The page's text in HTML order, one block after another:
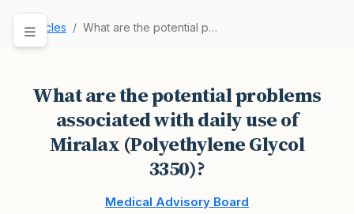
Articles What are the potential problems associated with…
What are the potential problems
associated with daily use of
Miralax (Polyethylene Glycol
3350)?
Medical Advisory Board